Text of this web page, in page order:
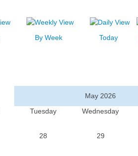
By Week Today
May 2026
Tuesday Wednesday
28 29